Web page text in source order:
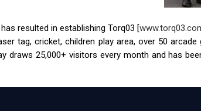
resulted in establishing Torq03 [
tag, cricket, children play area, over 50
draws 25,000+ visitors every month and has